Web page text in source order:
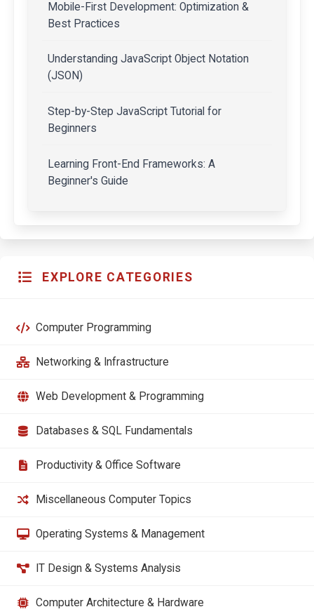
Mobile-First Development: Optimization &
Best Practices
Understanding JavaScript Object Notation
(JSON)
Step-by-Step JavaScript Tutorial for
Beginners
Learning Front-End Frameworks: A
Beginner's Guide
EXPLORE CATEGORIES
Computer Programming
Networking & Infrastructure
Web Development & Programming
Databases & SQL Fundamentals
Productivity & Office Software
Miscellaneous Computer Topics
Operating Systems & Management
IT Design & Systems Analysis
Computer Architecture & Hardware